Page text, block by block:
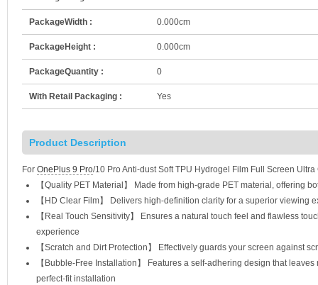
PackageWidth : 0.000cm
PackageHeight : 0.000cm
PackageQuantity : 0
With Retail Packaging : Yes
Product Description
For OnePlus 9 Pro/10 Pro Anti-dust Soft TPU Hydrogel Film Full Screen
【Quality PET Material】 Made from high-grade PET material, offering
【HD Clear Film】 Delivers high-definition clarity for a superior
【Real Touch Sensitivity】 Ensures a natural touch feel and flawless
experience
【Scratch and Dirt Protection】 Effectively guards your screen against
【Bubble-Free Installation】 Features a self-adhering design that
perfect-fit installation